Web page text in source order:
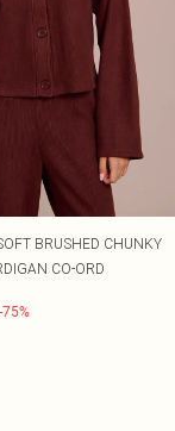
BRUSHED CHUNKY
CO-ORD
-75%